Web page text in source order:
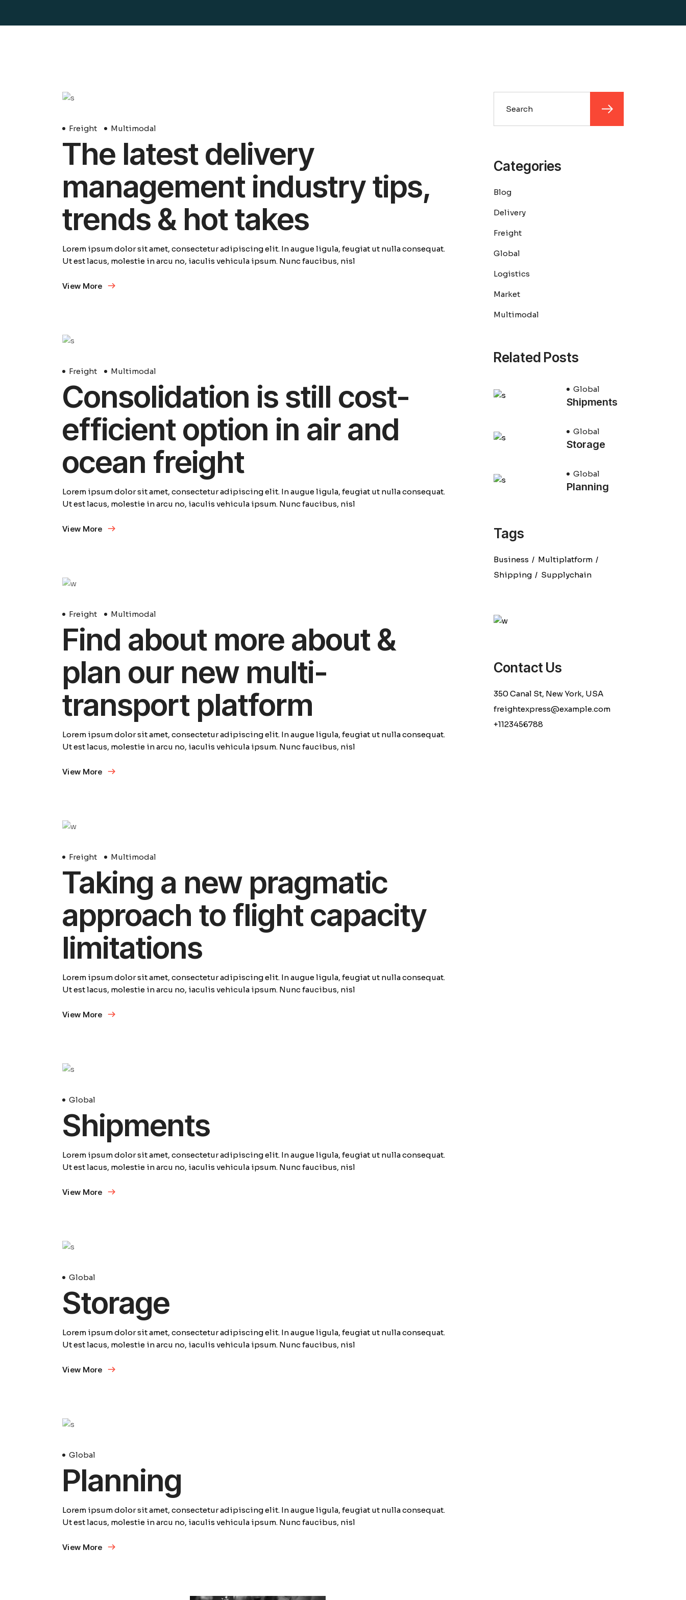
Freight Multimodal
The latest delivery
management industry tips,
trends & hot takes
Lorem ipsum dolor sit amet, consectetur adipiscing elit. In augue ligula, feugiat ut nulla consequat.
Ut est lacus, molestie in arcu no, iaculis vehicula ipsum. Nunc faucibus, nisl
View More
Freight Multimodal
Consolidation is still cost-
efficient option in air and
ocean freight
Lorem ipsum dolor sit amet, consectetur adipiscing elit. In augue ligula, feugiat ut nulla consequat.
Ut est lacus, molestie in arcu no, iaculis vehicula ipsum. Nunc faucibus, nisl
View More
Freight Multimodal
Find about more about &
plan our new multi-
transport platform
Lorem ipsum dolor sit amet, consectetur adipiscing elit. In augue ligula, feugiat ut nulla consequat.
Ut est lacus, molestie in arcu no, iaculis vehicula ipsum. Nunc faucibus, nisl
View More
Freight Multimodal
Taking a new pragmatic
approach to flight capacity
limitations
Lorem ipsum dolor sit amet, consectetur adipiscing elit. In augue ligula, feugiat ut nulla consequat.
Ut est lacus, molestie in arcu no, iaculis vehicula ipsum. Nunc faucibus, nisl
View More
Global
Shipments
Lorem ipsum dolor sit amet, consectetur adipiscing elit. In augue ligula, feugiat ut nulla consequat.
Ut est lacus, molestie in arcu no, iaculis vehicula ipsum. Nunc faucibus, nisl
View More
Global
Storage
Lorem ipsum dolor sit amet, consectetur adipiscing elit. In augue ligula, feugiat ut nulla consequat.
Ut est lacus, molestie in arcu no, iaculis vehicula ipsum. Nunc faucibus, nisl
View More
Global
Planning
Lorem ipsum dolor sit amet, consectetur adipiscing elit. In augue ligula, feugiat ut nulla consequat.
Ut est lacus, molestie in arcu no, iaculis vehicula ipsum. Nunc faucibus, nisl
View More
Search
Categories
Blog
Delivery
Freight
Global
Logistics
Market
Multimodal
Related Posts
Global
Shipments
Global
Storage
Global
Planning
Tags
Business
Multiplatform
Shipping
Supplychain
Contact Us
350 Canal St, New York, USA
freightexpress@example.com
+1123456788